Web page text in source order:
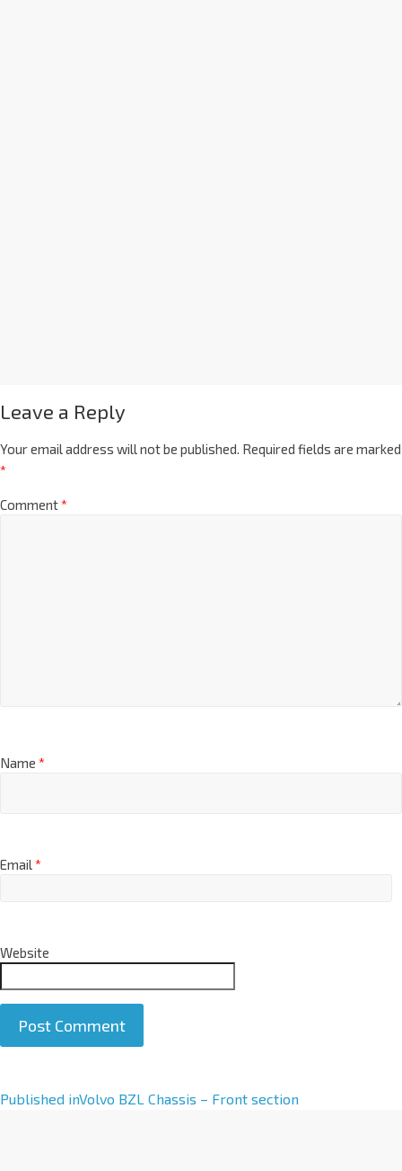
Leave a Reply
Your email address will not be published. Required fields are marked
*
Comment*
Name *
Email*
Website
A
Published inVolvo BZL Chassis – Front section